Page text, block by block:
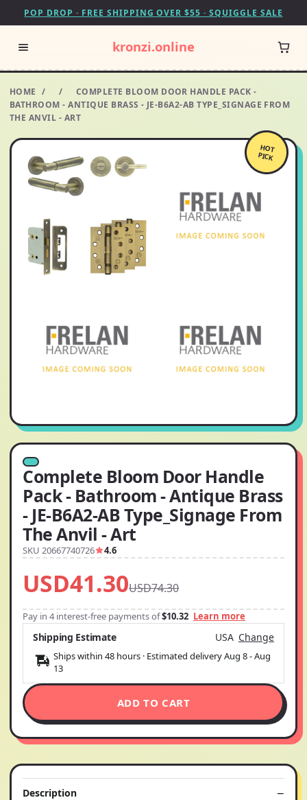
POP DROP · FREE SHIPPING OVER $55 · SQUIGGLE SALE
kronzi.online
HOME / /
COMPLETE BLOOM DOOR HANDLE PACK -
BATHROOM - ANTIQUE BRASS - JE-B6A2-AB TYPE_SIGNAGE FROM
THE ANVIL - ART
HOT
PICK
Complete Bloom Door Handle
Pack - Bathroom - Antique Brass
- JE-B6A2-AB Type_Signage From
The Anvil - Art
SKU 20667740726 4.6
USD41.30USD74.30
Pay in 4 interest-free payments of$10.32 Learn more
Shipping Estimate USA Change
Ships within 48 hours · Estimated deliveryAug 8-Aug
13
ADD TO CART
Description